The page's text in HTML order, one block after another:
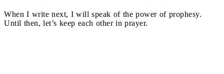
When I write next, I will speak of the power of prophesy.
Until then, let’s keep each other in prayer.